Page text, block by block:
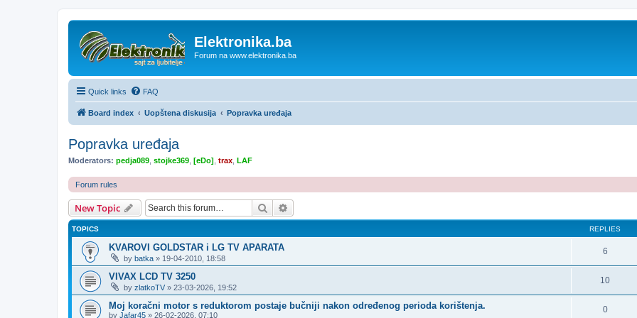
Elektronika.ba
Forum na www.elektronika.ba
Quick links FAQ
Board index Uopštena diskusija Popravka uređaja
Popravka uređaja
Moderators: pedja089 stojke369 [eDo] trax LAF
Forum rules
New Topic Search
TOPICS REPLIES
KVAROVI GOLDSTAR i LG TV APARATA
by batka » 19-04-2010, 18:58
6
VIVAX LCD TV 3250
by zlatkoTV » 23-03-2026, 19:52
10
Moj koračni motor s reduktorom postaje bučniji nakon određenog perioda korištenja.
by Jafar45 » 26-02-2026, 07:10
0